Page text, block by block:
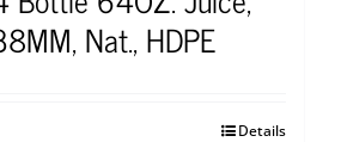
Nat., HDPE
Details